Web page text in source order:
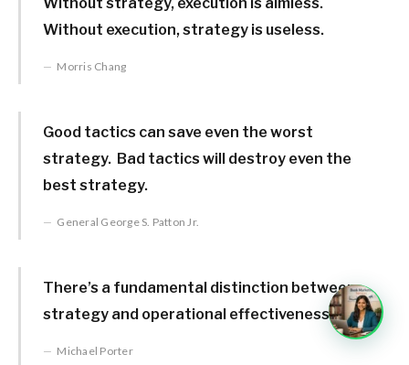
Without execution, strategy is useless.
Morris Chang
Good tactics can save even the worst
strategy. Bad tactics will destroy even the
best strategy.
General George S. Patton Jr.
There’s a fundamental distinction between
strategy and operational effectiveness.
Michael Porter